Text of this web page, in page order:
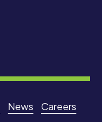
News
Careers